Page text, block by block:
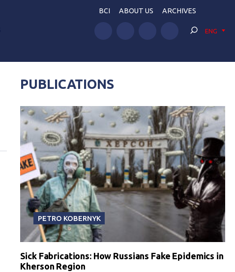
BCI ABOUT US ARCHIVES
ENG
PUBLICATIONS
PETRO KOBERNYK
Sick Fabrications: How Russians Fake Epidemics in
Kherson Region